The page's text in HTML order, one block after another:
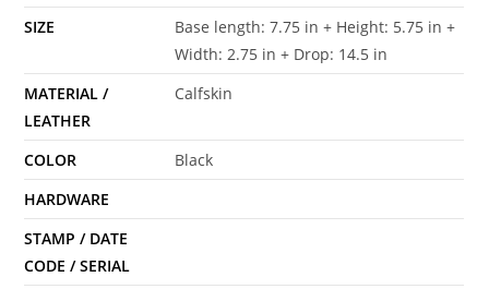
SIZE
Base length: 7.75 in + Height: 5.75 in +
Width: 2.75 in + Drop: 14.5 in
MATERIAL /
LEATHER
Calfskin
COLOR
Black
HARDWARE
STAMP / DATE
CODE / SERIAL